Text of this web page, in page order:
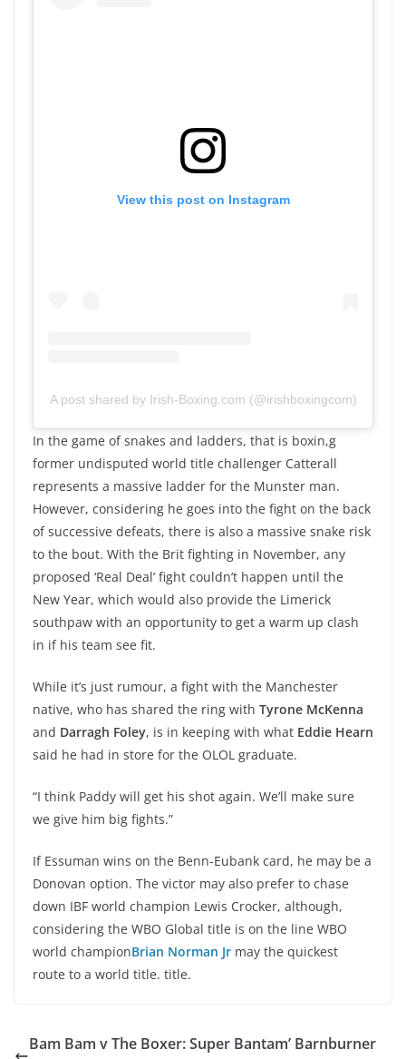
View this post on Instagram
A post shared by Irish-Boxing.com (@irishboxingcom)
In the game of snakes and ladders, that is boxin,g
former undisputed world title challenger Catterall
represents a massive ladder for the Munster man.
However, considering he goes into the fight on the back
of successive defeats, there is also a massive snake risk
to the bout. With the Brit fighting in November, any
proposed ‘Real Deal’ fight couldn’t happen until the
New Year, which would also provide the Limerick
southpaw with an opportunity to get a warm up clash
in if his team see fit.
While it’s just rumour, a fight with the Manchester
native, who has shared the ring with Tyrone McKenna
and Darragh Foley, is in keeping with what Eddie Hearn
said he had in store for the OLOL graduate.
“I think Paddy will get his shot again. We’ll make sure
we give him big fights.”
If Essuman wins on the Benn-Eubank card, he may be a
Donovan option. The victor may also prefer to chase
down IBF world champion Lewis Crocker, although,
considering the WBO Global title is on the line WBO
world championBrian Norman Jr may the quickest
route to a world title. title.
Bam Bam v The Boxer: Super Bantam’ Barnburner